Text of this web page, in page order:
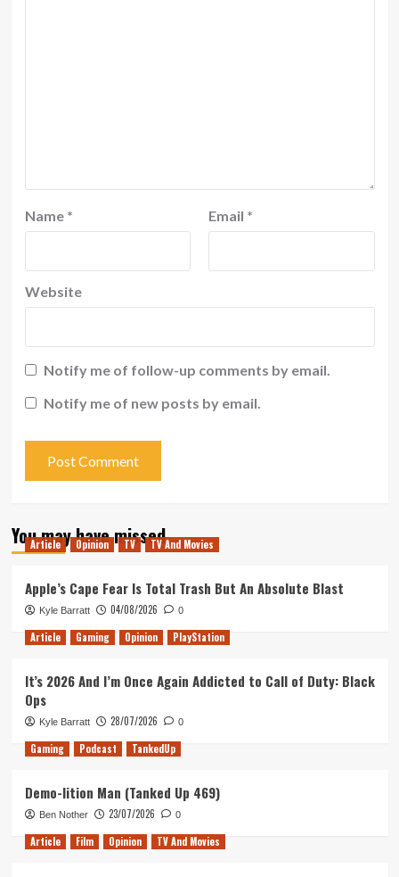
Name * Email *
Website
Notify me of follow-up comments by email.
Notify me of new posts by email.
You may have missed
Article Opinion TV TV And Movies
Apple’s Cape Fear Is Total Trash But An Absolute Blast
Kyle Barratt 04/08/2026 0
Article Gaming Opinion PlayStation
It’s 2026 And I’m Once Again Addicted to Call of Duty: Black
Ops
Kyle Barratt 28/07/2026 0
Gaming Podcast TankedUp
Demo-lition Man (Tanked Up 469)
Ben Nother 23/07/2026 0
Article Film Opinion TV And Movies